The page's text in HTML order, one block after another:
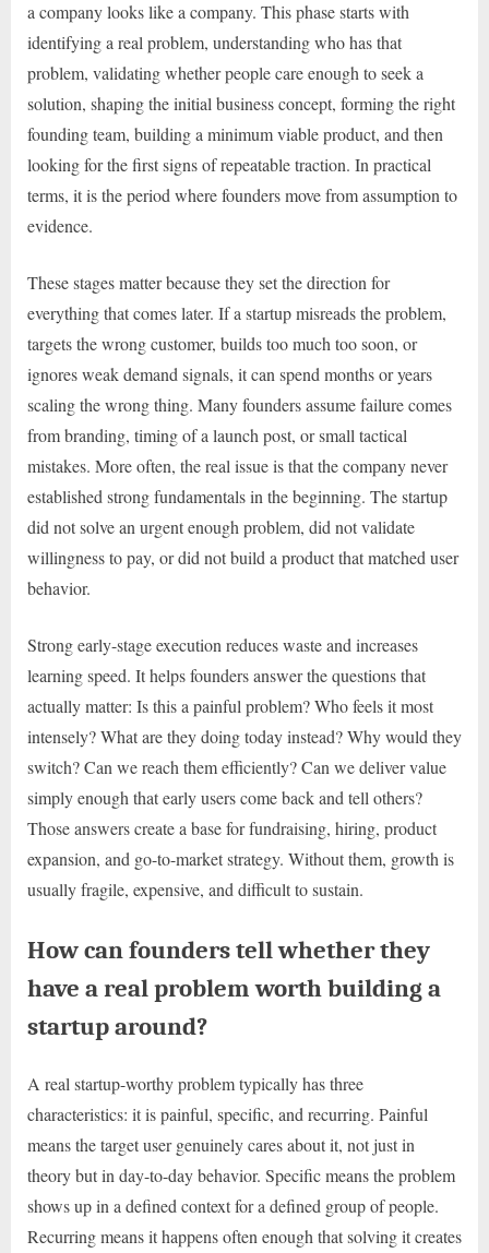
a company looks like a company. This phase starts with
identifying a real problem, understanding who has that
problem, validating whether people care enough to seek a
solution, shaping the initial business concept, forming the right
founding team, building a minimum viable product, and then
looking for the first signs of repeatable traction. In practical
terms, it is the period where founders move from assumption to
evidence.
These stages matter because they set the direction for
everything that comes later. If a startup misreads the problem,
targets the wrong customer, builds too much too soon, or
ignores weak demand signals, it can spend months or years
scaling the wrong thing. Many founders assume failure comes
from branding, timing of a launch post, or small tactical
mistakes. More often, the real issue is that the company never
established strong fundamentals in the beginning. The startup
did not solve an urgent enough problem, did not validate
willingness to pay, or did not build a product that matched user
behavior.
Strong early-stage execution reduces waste and increases
learning speed. It helps founders answer the questions that
actually matter: Is this a painful problem? Who feels it most
intensely? What are they doing today instead? Why would they
switch? Can we reach them efficiently? Can we deliver value
simply enough that early users come back and tell others?
Those answers create a base for fundraising, hiring, product
expansion, and go-to-market strategy. Without them, growth is
usually fragile, expensive, and difficult to sustain.
How can founders tell whether they
have a real problem worth building a
startup around?
A real startup-worthy problem typically has three
characteristics: it is painful, specific, and recurring. Painful
means the target user genuinely cares about it, not just in
theory but in day-to-day behavior. Specific means the problem
shows up in a defined context for a defined group of people.
Recurring means it happens often enough that solving it creates